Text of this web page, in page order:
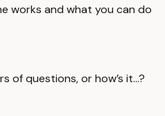
works and what you can do
of questions, or how’s it...?